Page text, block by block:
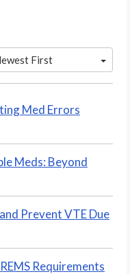
First
Med Errors
Meds: Beyond
Prevent VTE Due
Requirements